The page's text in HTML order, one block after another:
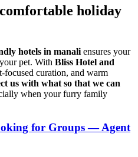
holiday
hotels in manali ensures your
pet. With Bliss Hotel and
focused curation, and warm
us with what so that we can
when your furry family
for Groups — Agent